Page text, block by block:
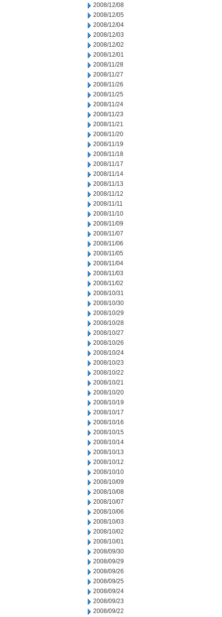
2008/12/08
2008/12/05
2008/12/04
2008/12/03
2008/12/02
2008/12/01
2008/11/28
2008/11/27
2008/11/26
2008/11/25
2008/11/24
2008/11/23
2008/11/21
2008/11/20
2008/11/19
2008/11/18
2008/11/17
2008/11/14
2008/11/13
2008/11/12
2008/11/11
2008/11/10
2008/11/09
2008/11/07
2008/11/06
2008/11/05
2008/11/04
2008/11/03
2008/11/02
2008/10/31
2008/10/30
2008/10/29
2008/10/28
2008/10/27
2008/10/26
2008/10/24
2008/10/23
2008/10/22
2008/10/21
2008/10/20
2008/10/19
2008/10/17
2008/10/16
2008/10/15
2008/10/14
2008/10/13
2008/10/12
2008/10/10
2008/10/09
2008/10/08
2008/10/07
2008/10/06
2008/10/03
2008/10/02
2008/10/01
2008/09/30
2008/09/29
2008/09/26
2008/09/25
2008/09/24
2008/09/23
2008/09/22